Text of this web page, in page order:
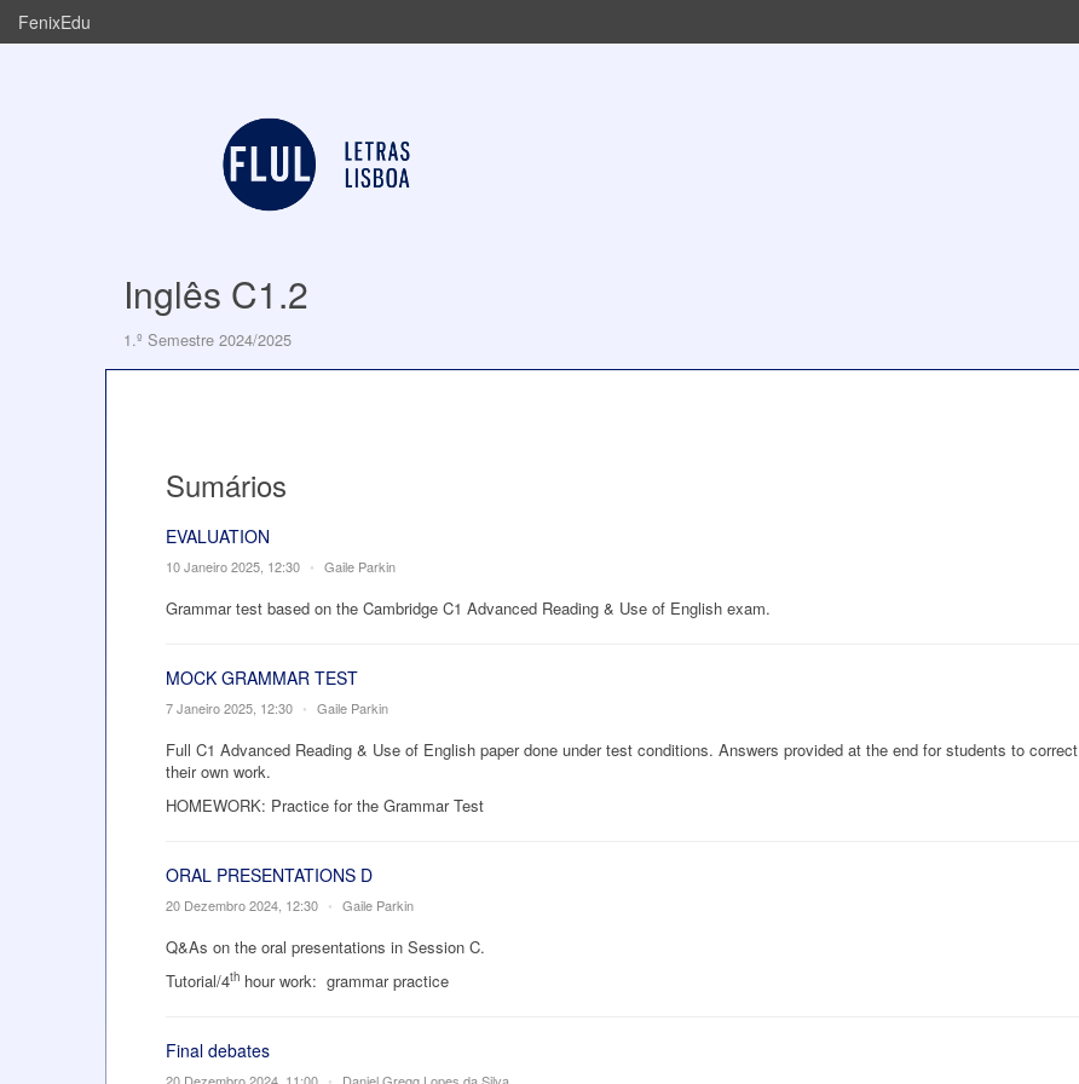
FenixEdu
Inglês C1.2
1.º Semestre 2024/2025
Sumários
EVALUATION
10 Janeiro 2025, 12:30 • Gaile Parkin
Grammar test based on the Cambridge C1 Advanced Reading & Use of English exam.
MOCK GRAMMAR TEST
7 Janeiro 2025, 12:30 • Gaile Parkin
Full C1 Advanced Reading & Use of English paper done under test conditions. Answers provided at the end for students to correct
their own work.
HOMEWORK: Practice for the Grammar Test
ORAL PRESENTATIONS D
20 Dezembro 2024, 12:30 • Gaile Parkin
Q&As on the oral presentations in Session C.
Tutorial/4th hour work: grammar practice
Final debates